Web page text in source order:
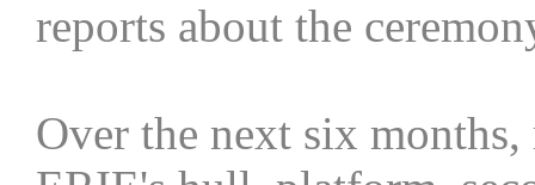
reports about the
Over the next six